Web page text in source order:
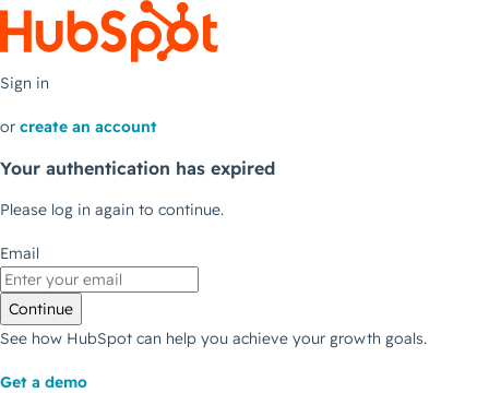
Sign in
or create an account
Your authentication has expired
Please log in again to continue.
Email
Continue
See how HubSpot can help you achieve your growth goals.
Get a demo